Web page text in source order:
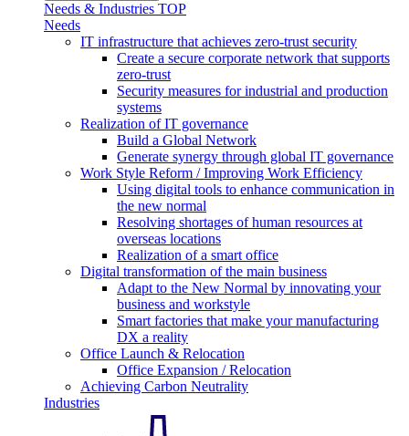
Needs & Industries TOP
Needs
IT infrastructure that achieves zero-trust security
Create a secure corporate network that supports
zero-trust
Security measures for industrial and production
systems
Realization of IT governance
Build a Global Network
Generate synergy through global IT governance
Work Style Reform / Improving Work Efficiency
Using digital tools to enhance communication in
the new normal
Resolving shortages of human resources at
overseas locations
Realization of a smart office
Digital transformation of the main business
Adapt to the New Normal by innovating your
business and workstyle
Smart factories that make your manufacturing
DX a reality
Office Launch & Relocation
Office Expansion / Relocation
Achieving Carbon Neutrality
Industries